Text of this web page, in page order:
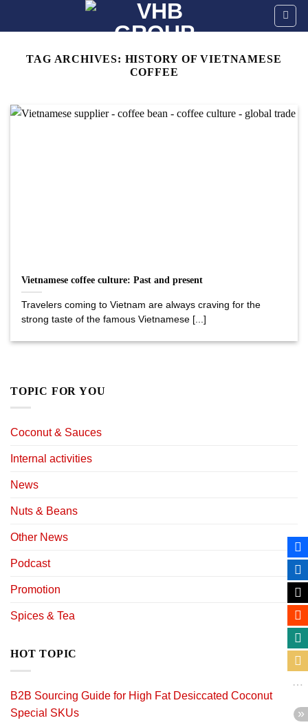
TAG ARCHIVES: HISTORY OF VIETNAMESE
COFFEE
TOPIC FOR YOU
Coconut & Sauces
Internal activities
News
Nuts & Beans
Other News
Podcast
Promotion
Spices & Tea
HOT TOPIC
B2B Sourcing Guide for High Fat Desiccated Coconut
Special SKUs
Vietnamese coffee culture: Past and present
Travelers coming to Vietnam are always craving for the
strong taste of the famous Vietnamese [...]